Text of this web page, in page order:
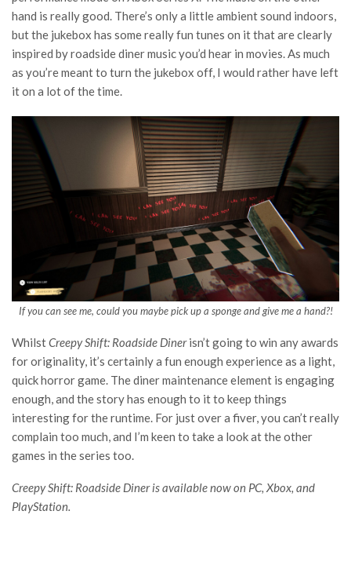
hand is really good. There’s only a little ambient sound indoors,
but the jukebox has some really fun tunes on it that are clearly
inspired by roadside diner music you’d hear in movies. As much
as you’re meant to turn the jukebox off, I would rather have left
it on a lot of the time.
If you can see me, could you maybe pick up a sponge and give me a hand?!
WhilstCreepy Shift: Roadside Dinerisn’t going to win any awards
for originality, it’s certainly a fun enough experience as a light,
quick horror game. The diner maintenance element is engaging
enough, and the story has enough to it to keep things
interesting for the runtime. For just over a fiver, you can’t really
complain too much, and I’m keen to take a look at the other
games in the series too.
Creepy Shift: Roadside Diner is available now on PC, Xbox, and
PlayStation.